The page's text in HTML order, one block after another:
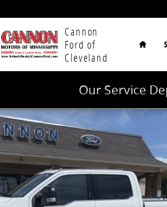
Cannon
Ford of
Cleveland
Home
Our Service
King Ranch Truck Photo 1